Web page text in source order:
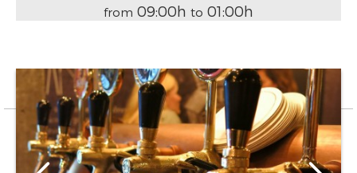
from 09:00h to 01:00h